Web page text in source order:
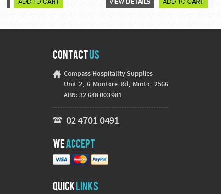
ContactUs
Compass Hospitality Supplies
Unit 2, 6 Montore Rd, Minto, 2566
ABN: 32 648 003 981
02 4701 0491
WeAccept
Quick Links